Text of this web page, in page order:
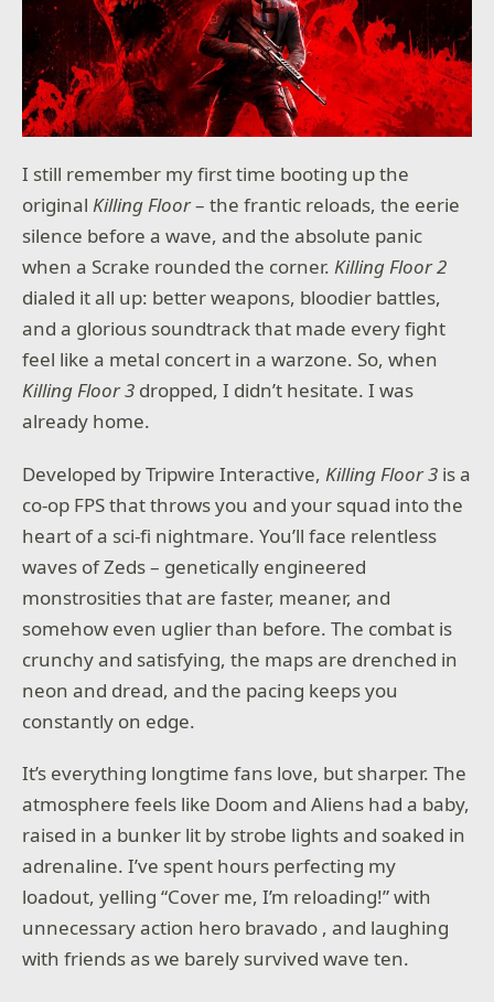
UNIQUE PROSPECTORS
Choose from a variety of daring prospectors, each
with their own abilities and tools. Whether you're a
brave pilot or a clever trickster, there's no wrong way
to commit space crimes!
The Reach is a dangerous, unpredictable place, filled
with deadly hazards and treasure beyond your
wildest dreams. Navigate through cosmic storms,
battle space vermin, and plunder alien ruins for lost
prospectors to the punch, or you'll fly away empty-
handed!
I still remember my first time booting up the
originalKilling Floor– the frantic reloads, the eerie
silence before a wave, and the absolute panic
when a Scrake rounded the corner.Killing Floor 2
dialed it all up: better weapons, bloodier battles,
and a glorious soundtrack that made every fight
feel like a metal concert in a warzone. So, when
Killing Floor 3 dropped, I didn’t hesitate. I was
already home.
Developed by Tripwire Interactive,Killing Floor 3 is a
co-op FPS that throws you and your squad into the
heart of a sci-fi nightmare. You’ll face relentless
waves of Zeds – genetically engineered
monstrosities that are faster, meaner, and
somehow even uglier than before. The combat is
crunchy and satisfying, the maps are drenched in
neon and dread, and the pacing keeps you
constantly on edge.
It’s everything longtime fans love, but sharper. The
atmosphere feels like Doom and Aliens had a baby,
raised in a bunker lit by strobe lights and soaked in
adrenaline. I’ve spent hours perfecting my
loadout, yelling “Cover me, I’m reloading!” with
unnecessary action hero bravado , and laughing
with friends as we barely survived wave ten.